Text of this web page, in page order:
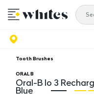
Tooth Brushes
ORAL B
Oral-B Io 3
Blue